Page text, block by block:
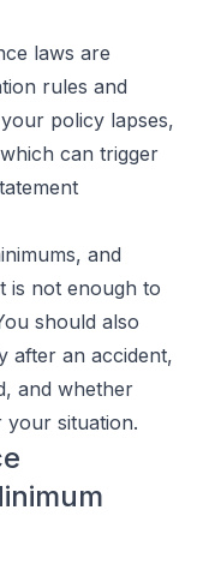
laws are
rules and
policy lapses,
can trigger
and
is not enough to
should also
after an accident,
and whether
your situation.